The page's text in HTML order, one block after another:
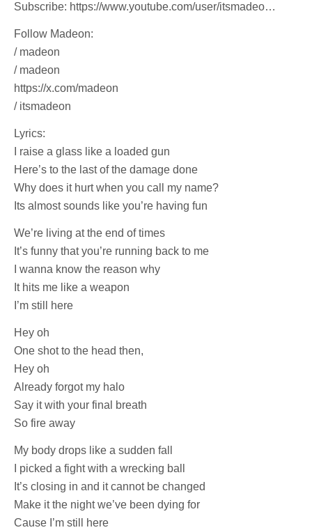
Subscribe: https://www.youtube.com/user/itsmadeo…
Follow Madeon:
/ madeon
/ madeon
https://x.com/madeon
/ itsmadeon
Lyrics:
I raise a glass like a loaded gun
Here’s to the last of the damage done
Why does it hurt when you call my name?
Its almost sounds like you’re having fun
We’re living at the end of times
It’s funny that you’re running back to me
I wanna know the reason why
It hits me like a weapon
I’m still here
Hey oh
One shot to the head then,
Hey oh
Already forgot my halo
Say it with your final breath
So fire away
My body drops like a sudden fall
I picked a fight with a wrecking ball
It’s closing in and it cannot be changed
Make it the night we’ve been dying for
Cause I’m still here